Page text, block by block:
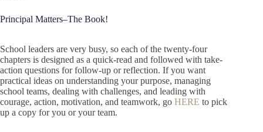
Principal Matters–The Book!
School leaders are very busy, so each of the twenty-four
chapters is designed as a quick-read and followed with take-
action questions for follow-up or reflection. If you want
practical ideas on understanding your purpose, managing
school teams, dealing with challenges, and leading with
courage, action, motivation, and teamwork, go HERE to pick
up a copy for you or your team.